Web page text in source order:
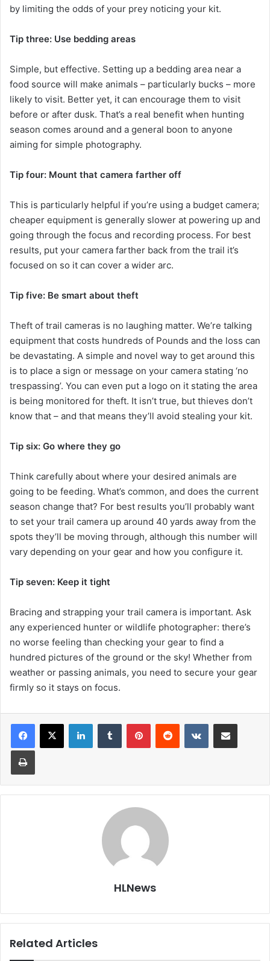
by limiting the odds of your prey noticing your kit.
Tip three: Use bedding areas
Simple, but effective. Setting up a bedding area near a
food source will make animals – particularly bucks – more
likely to visit. Better yet, it can encourage them to visit
before or after dusk. That’s a real benefit when hunting
season comes around and a general boon to anyone
aiming for simple photography.
Tip four: Mount that camera farther off
This is particularly helpful if you’re using a budget camera;
cheaper equipment is generally slower at powering up and
going through the focus and recording process. For best
results, put your camera farther back from the trail it’s
focused on so it can cover a wider arc.
Tip five: Be smart about theft
Theft of trail cameras is no laughing matter. We’re talking
equipment that costs hundreds of Pounds and the loss can
be devastating. A simple and novel way to get around this
is to place a sign or message on your camera stating ‘no
trespassing’. You can even put a logo on it stating the area
is being monitored for theft. It isn’t true, but thieves don’t
know that – and that means they’ll avoid stealing your kit.
Tip six: Go where they go
Think carefully about where your desired animals are
going to be feeding. What’s common, and does the current
season change that? For best results you’ll probably want
to set your trail camera up around 40 yards away from the
spots they’ll be moving through, although this number will
vary depending on your gear and how you configure it.
Tip seven: Keep it tight
Bracing and strapping your trail camera is important. Ask
any experienced hunter or wildlife photographer: there’s
no worse feeling than checking your gear to find a
hundred pictures of the ground or the sky! Whether from
weather or passing animals, you need to secure your gear
firmly so it stays on focus.
LinkedInTumblr PinterestReddit VKontakteShare via Email
Print
HLNews
Related Articles